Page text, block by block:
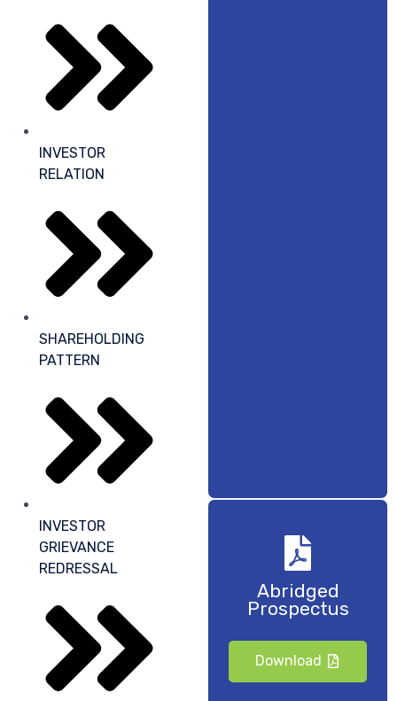
INVESTOR
RELATION
SHAREHOLDING
PATTERN
INVESTOR
GRIEVANCE
REDRESSAL
Abridged
Prospectus
Download